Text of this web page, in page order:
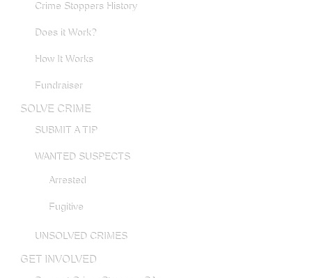
Crime Stoppers History
Does it Work?
How It Works
Fundraiser
SOLVE CRIME
SUBMIT A TIP
WANTED SUSPECTS
Arrested
Fugitive
UNSOLVED CRIMES
GET INVOLVED